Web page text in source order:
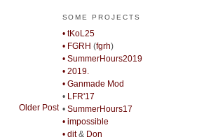
Older Post
SOME PROJECTS
• tKoL25
• FGRH (fgrh)
• SummerHours2019
• 2019.
• Ganmade Mod
• LFR'17
• SummerHours17
• impossible
• djt& Don